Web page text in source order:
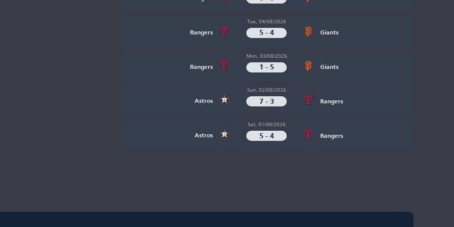
Rangers
Tue, 04/08/2026
5 - 4 Giants
Rangers
Mon, 03/08/2026
1 - 5 Giants
Astros
Sun, 02/08/2026
7 - 3 Rangers
Astros
Sat, 01/08/2026
5 - 4 Rangers